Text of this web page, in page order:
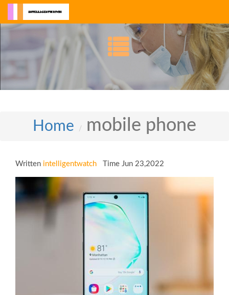
Home mobile phone
Written intelligentwatch Time Jun 23,2022